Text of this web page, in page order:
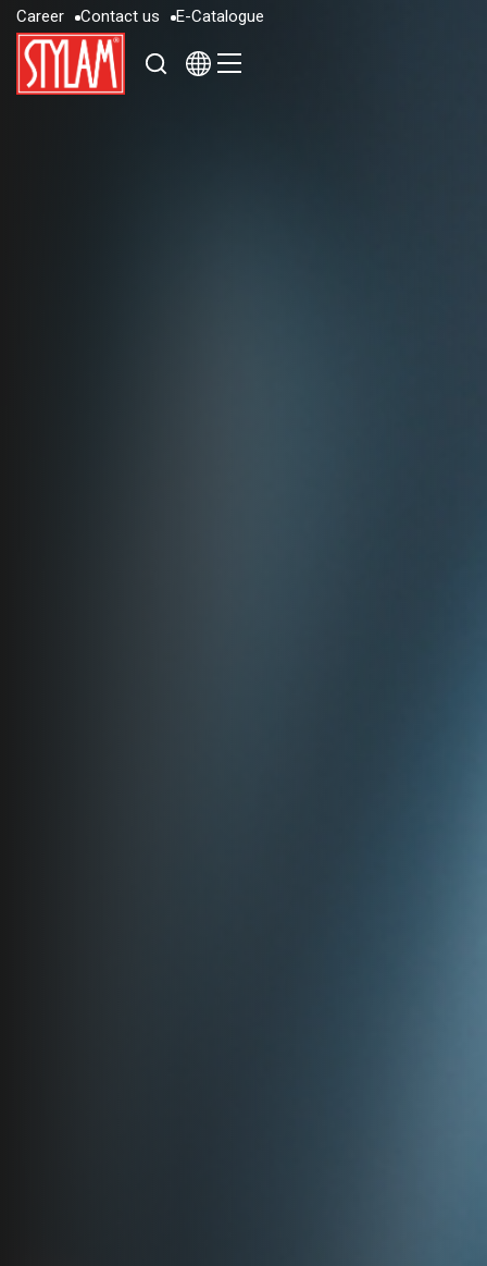
Career
Career
Contact us
Contac
E-Catalogue